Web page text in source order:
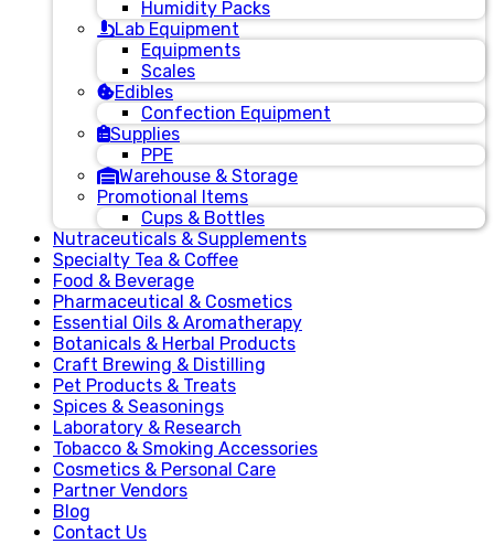
Humidity Packs
Lab Equipment
Equipments
Scales
Edibles
Confection Equipment
Supplies
PPE
Warehouse & Storage
Promotional Items
Cups & Bottles
Nutraceuticals & Supplements
Specialty Tea & Coffee
Food & Beverage
Pharmaceutical & Cosmetics
Essential Oils & Aromatherapy
Botanicals & Herbal Products
Craft Brewing & Distilling
Pet Products & Treats
Spices & Seasonings
Laboratory & Research
Tobacco & Smoking Accessories
Cosmetics & Personal Care
Partner Vendors
Blog
Contact Us